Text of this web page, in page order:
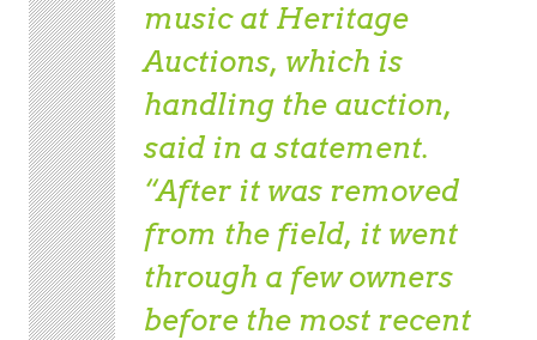
music at Heritage
Auctions, which is
handling the auction,
said in a statement.
“After it was removed
from the field, it went
through a few owners
before the most recent